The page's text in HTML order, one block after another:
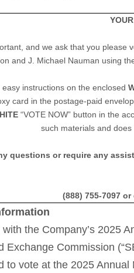
and we ask that you please
and J. Michael Nauman using
easy instructions on the enclosed
card in the postage-paid
“VOTE NOW” button in the
such materials and does
questions or require any
(888) 755-7097
the Company’s 2025
Exchange Commission
to vote at the 2025